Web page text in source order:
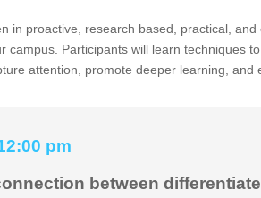
in proactive, research based, practical,
campus. Participants will learn techniques
attention, promote deeper learning, and
pm
between